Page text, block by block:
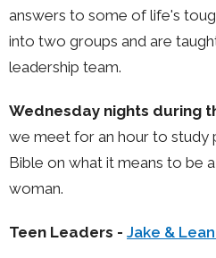
answers to some of life's
into two groups and are
leadership team.
Wednesday nights during
we meet for an hour to study
Bible on what it means to be
woman.
Teen Leaders - Jake &